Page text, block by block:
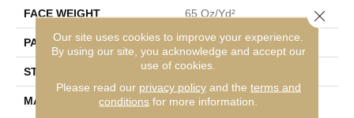
FACE WEIGHT 65 Oz/yd²
PATTERN REPEAT 16 In W X 18 In L
STYLE Cut & Loop Pattern
MATERIAL
100% ANSO® High
Our site uses cookies to improve your experience.
By using our site, you acknowledge and accept our
use of cookies.
Please read our privacy policyand the terms and
conditions for more information.
Close